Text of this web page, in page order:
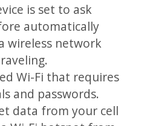
is set to ask
automatically
wireless network
Wi-Fi that requires
and passwords.
data from your cell